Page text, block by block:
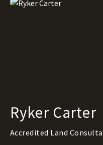
Ryker Carter
Accredited Land